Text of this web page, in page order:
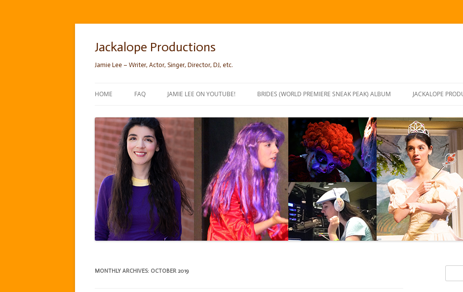
Skip
content
Jackalope Productions
Jamie Lee – Writer, Actor, Singer, Director, DJ, etc.
HOME FAQ JAMIE LEE ON YOUTUBE! BRIDES (WORLD PREMIERE SNEAK PEAK) ALBUM JACKALOPE
MONTHLY ARCHIVES: OCTOBER 2019
for: